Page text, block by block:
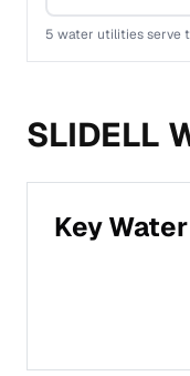
5 water utilities serve
SLIDELL
Key